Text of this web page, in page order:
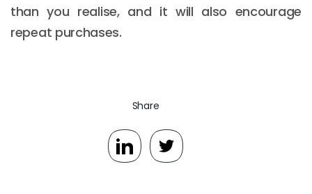
than you realise, and it will also encourage
repeat purchases.
Share